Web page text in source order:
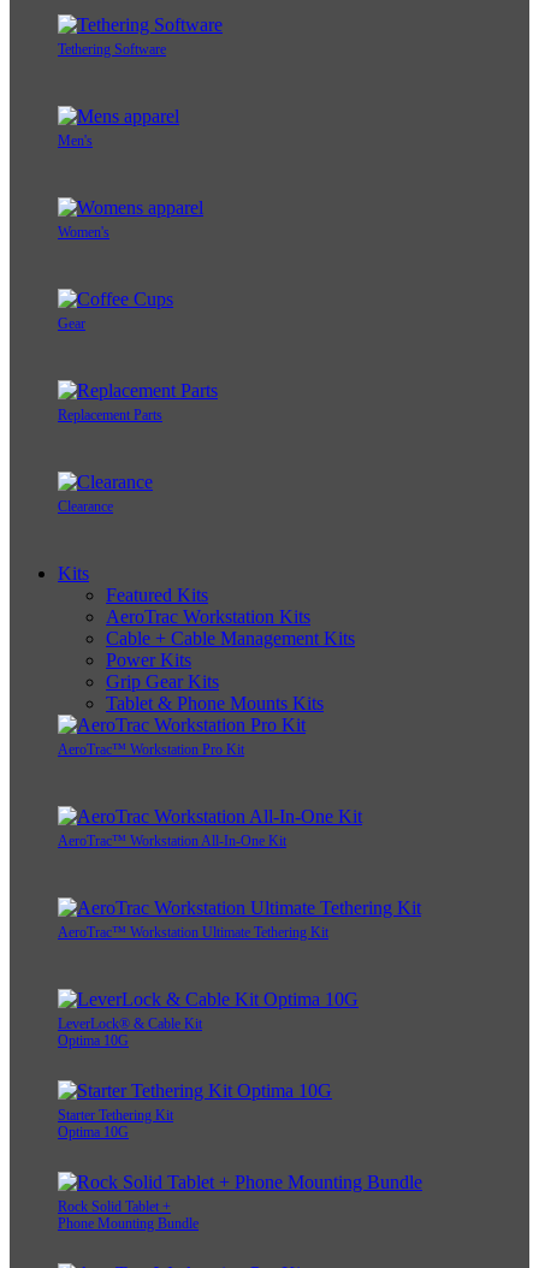
Tethering Software
Men's
Women's
Gear
Replacement Parts
Clearance
Kits
Featured Kits
AeroTrac Workstation Kits
Cable + Cable Management Kits
Power Kits
Grip Gear Kits
Tablet & Phone Mounts Kits
AeroTrac™ Workstation Pro Kit
AeroTrac™ Workstation All-In-One Kit
AeroTrac™ Workstation Ultimate Tethering Kit
LeverLock® & Cable Kit
Optima 10G
Starter Tethering Kit
Optima 10G
Rock Solid Tablet +
Phone Mounting Bundle